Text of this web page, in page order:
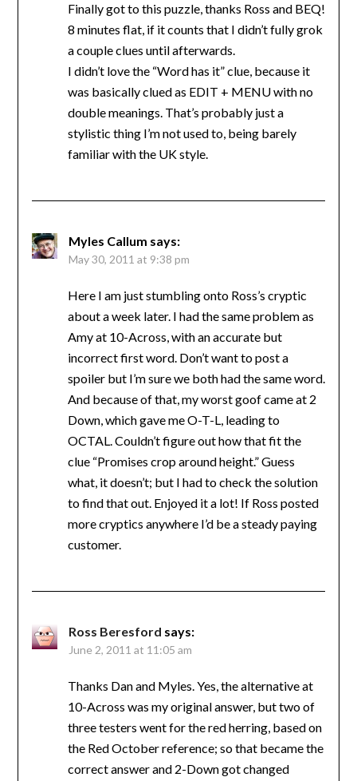
Finally got to this puzzle, thanks Ross and BEQ!
8 minutes flat, if it counts that I didn’t fully grok
a couple clues until afterwards.
I didn’t love the “Word has it” clue, because it
was basically clued as EDIT + MENU with no
double meanings. That’s probably just a
stylistic thing I’m not used to, being barely
familiar with the UK style.
Myles Callum says:
May 30, 2011 at 9:38 pm
Here I am just stumbling onto Ross’s cryptic
about a week later. I had the same problem as
Amy at 10-Across, with an accurate but
incorrect first word. Don’t want to post a
spoiler but I’m sure we both had the same word.
And because of that, my worst goof came at 2
Down, which gave me O-T-L, leading to
OCTAL. Couldn’t figure out how that fit the
clue “Promises crop around height.” Guess
what, it doesn’t; but I had to check the solution
to find that out. Enjoyed it a lot! If Ross posted
more cryptics anywhere I’d be a steady paying
customer.
Ross Beresford says:
June 2, 2011 at 11:05 am
Thanks Dan and Myles. Yes, the alternative at
10-Across was my original answer, but two of
three testers went for the red herring, based on
the Red October reference; so that became the
correct answer and 2-Down got changed